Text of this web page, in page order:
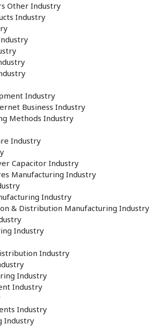
Other Industry
Industry
Industry
Business Industry
Methods Industry
Industry
Capacitor Industry
Manufacturing Industry
Industry
& Distribution Manufacturing Industry
Industry
Industry
Industry
Industry
Industry
Industry